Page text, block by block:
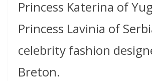
Princess Katerina of
Princess Lavinia of
celebrity fashion
Breton.